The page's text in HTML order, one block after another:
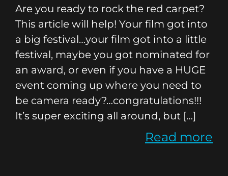
Are you ready to rock the red carpet?
This article will help! Your film got into
a big festival…your film got into a little
festival, maybe you got nominated for
an award, or even if you have a HUGE
event coming up where you need to
be camera ready?…congratulations!!!
It’s super exciting all around, but […]
Read more